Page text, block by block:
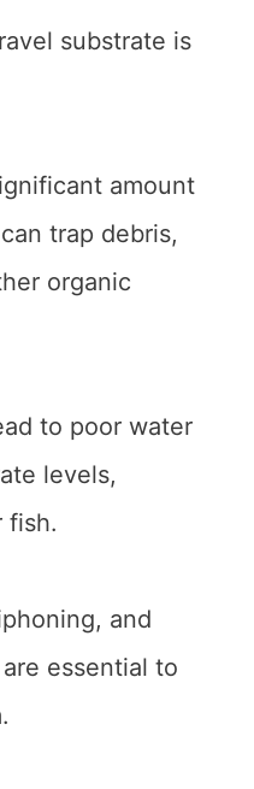
substrate is
amount
trap debris,
organic
to poor water
levels,
fish.
and
essential to